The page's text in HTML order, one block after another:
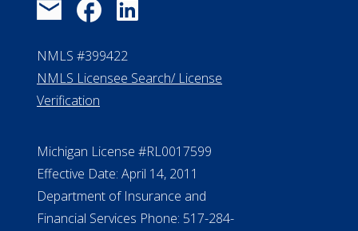
NMLS #399422
NMLS Licensee Search/ License
Verification
Michigan License #RL0017599
Effective Date: April 14, 2011
Department of Insurance and
Financial Services Phone: 517-284-